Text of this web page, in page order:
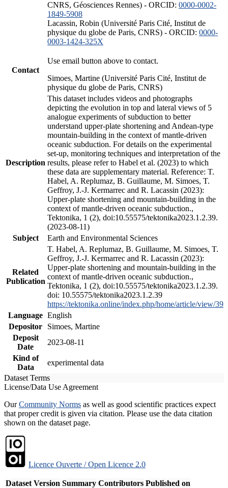
CNRS, Géosciences Rennes) - ORCID: 0000-0002-
1849-5908
Lacassin, Robin (Université Paris Cité, Institut de
physique du globe de Paris, CNRS) - ORCID: 0000-
0003-1424-325X
Contact
Use email button above to contact.
Simoes, Martine (Université Paris Cité, Institut de
physique du globe de Paris, CNRS)
Description
This dataset includes videos and photographs
depicting the evolution in top and lateral views of 5
analogue experiments of subduction to better
understand upper-plate shortening and Andean-type
mountain-building in the context of mantle-driven
oceanic subduction. For details on the experimental
set-up, monitoring techniques and interpretation of the
results, please refer to Habel et al. (2023) to which
these data are supplementary material. Reference: T.
Habel, A. Replumaz, B. Guillaume, M. Simoes, T.
Geffroy, J.-J. Kermarrec and R. Lacassin (2023):
Upper-plate shortening and mountain-building in the
context of mantle-driven oceanic subduction.,
Tektonika, 1 (2), doi:10.55575/tektonika2023.1.2.39.
(2023-08-11)
Subject
Earth and Environmental Sciences
Related
Publication
T. Habel, A. Replumaz, B. Guillaume, M. Simoes, T.
Geffroy, J.-J. Kermarrec and R. Lacassin (2023):
Upper-plate shortening and mountain-building in the
context of mantle-driven oceanic subduction.,
Tektonika, 1 (2), doi:10.55575/tektonika2023.1.2.39.
doi: 10.55575/tektonika2023.1.2.39
https://tektonika.online/index.php/home/article/view/39
Language English
Depositor
Simoes, Martine
Deposit
Date
2023-08-11
Kind of
Data
experimental data
Dataset Terms
License/Data Use Agreement
OurCommunity Norms as well as good scientific practices expect
that proper credit is given via citation. Please use the data citation
shown on the dataset page.
Licence Ouverte / Open Licence 2.0
Dataset Version Summary Contributors Published on